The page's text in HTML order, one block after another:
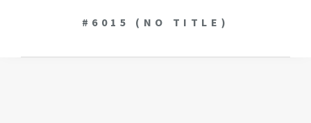
#6015 (NO TITLE)